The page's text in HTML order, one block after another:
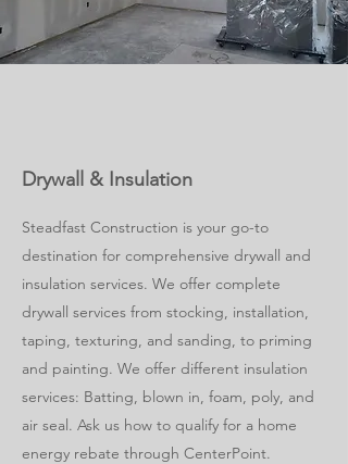
Drywall & Insulation
Steadfast Construction is your go-to
destination for comprehensive drywall and
insulation services. We offer complete
drywall services from stocking, installation,
taping, texturing, and sanding, to priming
and painting. We offer different insulation
services: Batting, blown in, foam, poly, and
air seal. Ask us how to qualify for a home
energy rebate through CenterPoint.